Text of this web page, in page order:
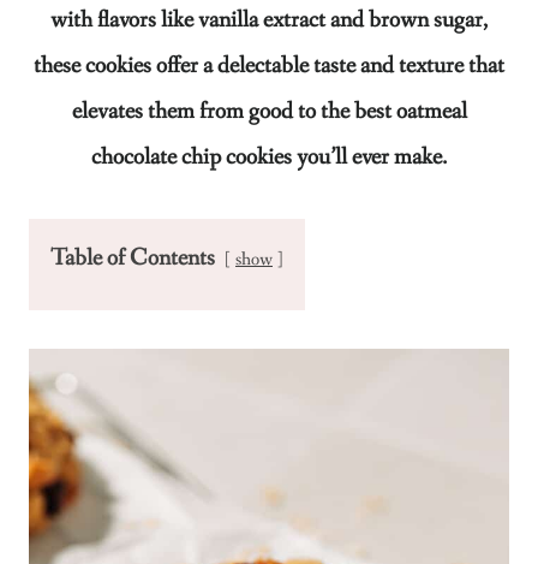
with flavors like vanilla extract and brown sugar,
these cookies offer a delectable taste and texture that
elevates them from good to the best oatmeal
chocolate chip cookies you’ll ever make.
Table of Contents show